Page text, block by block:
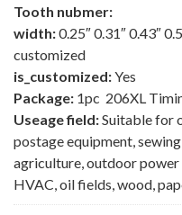
Tooth nubmer:
width:0.25″ 0.31″ 0.43″
customized
is_customized:Yes
Package: 1pc 206XL
Useage field:Suitable for
postage equipment,
agriculture, outdoor
HVAC, oil fields, wood,